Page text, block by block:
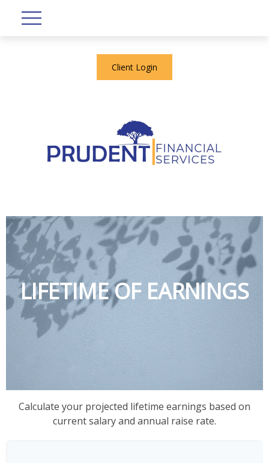
Client Login
LIFETIME OF EARNINGS
Calculate your projected lifetime earnings based on
current salary and annual raise rate.